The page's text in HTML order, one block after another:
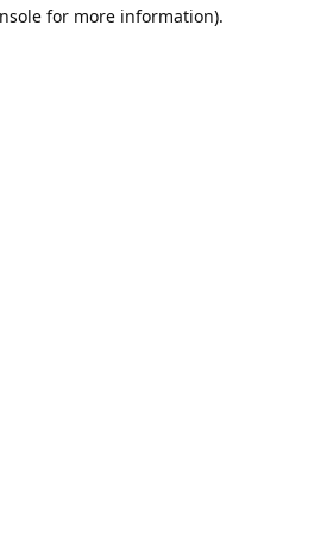
for more information).